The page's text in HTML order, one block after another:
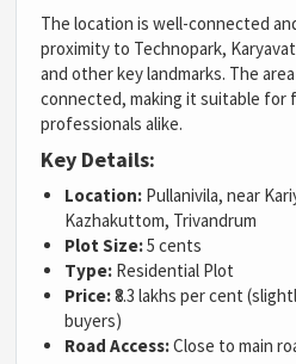
The location is well-connected
proximity to Technopark,
and other key landmarks. The
connected, making it suitable for
professionals alike.
Key Details:
Location: Pullanivila, near
Kazhakuttom, Trivandrum
Plot Size:5 cents
Type: Residential Plot
Price:₹8.3 lakhs per cent
buyers)
Road Access:Close to main